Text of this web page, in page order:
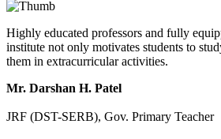
Highly educated professors and fully
institute not only motivates students to
them in extracurricular activities.
Mr. Darshan H. Patel
JRF (DST-SERB), Gov. Primary Teacher